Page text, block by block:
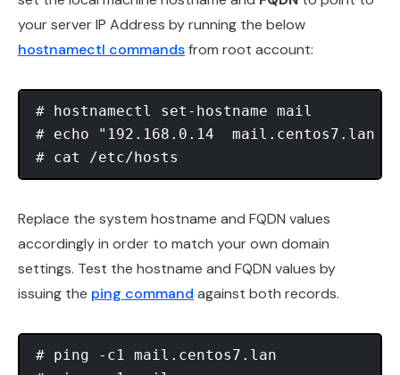
your server IP Address by running the below
hostnamectl commandsfrom root account:
# hostnamectl set-hostname mail
# echo "192.168.0.14  mail.centos7.lan
Replace the system hostname and FQDN values
accordingly in order to match your own domain
settings. Test the hostname and FQDN values by
issuing the ping command against both records.
# ping -c1 mail.centos7.lan